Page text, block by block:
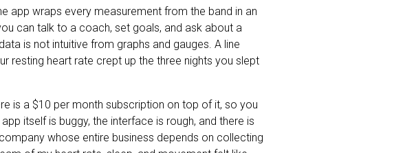
app wraps every measurement from the band in an
can talk to a coach, set goals, and ask about a
is not intuitive from graphs and gauges. A line
resting heart rate crept up the three nights you slept
is a $10 per month subscription on top of it, so you
itself is buggy, the interface is rough, and there is
whose entire business depends on collecting